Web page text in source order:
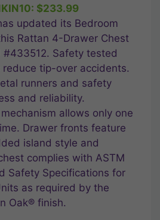
$233.99
updated its Bedroom
Rattan 4-Drawer Chest
#433512. Safety tested
tip-over accidents.
runners and safety
and reliability.
allows only one
Drawer fronts feature
island style and
complies with ASTM
Safety Specifications for
as required by the
Oak® finish.